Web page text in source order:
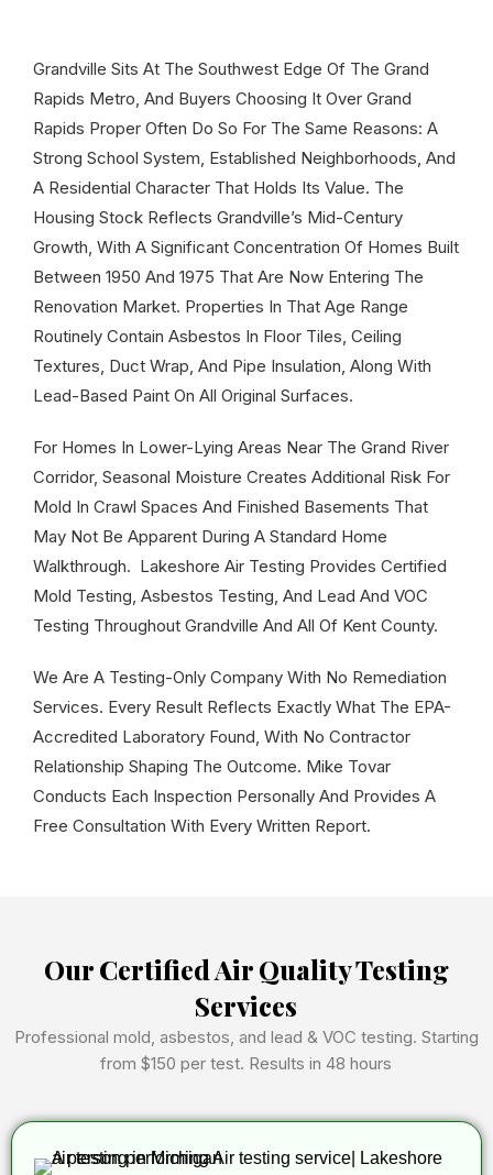
Grandville Sits At The Southwest Edge Of The Grand
Rapids Metro, And Buyers Choosing It Over Grand
Rapids Proper Often Do So For The Same Reasons: A
Strong School System, Established Neighborhoods, And
A Residential Character That Holds Its Value. The
Housing Stock Reflects Grandville’s Mid-Century
Growth, With A Significant Concentration Of Homes Built
Between 1950 And 1975 That Are Now Entering The
Renovation Market. Properties In That Age Range
Routinely Contain Asbestos In Floor Tiles, Ceiling
Textures, Duct Wrap, And Pipe Insulation, Along With
Lead-Based Paint On All Original Surfaces.
For Homes In Lower-Lying Areas Near The Grand River
Corridor, Seasonal Moisture Creates Additional Risk For
Mold In Crawl Spaces And Finished Basements That
May Not Be Apparent During A Standard Home
Walkthrough. Lakeshore Air Testing Provides Certified
Mold Testing, Asbestos Testing, And Lead And VOC
Testing Throughout Grandville And All Of Kent County.
We Are A Testing-Only Company With No Remediation
Services. Every Result Reflects Exactly What The EPA-
Accredited Laboratory Found, With No Contractor
Relationship Shaping The Outcome. Mike Tovar
Conducts Each Inspection Personally And Provides A
Free Consultation With Every Written Report.
Our Certified Air Quality Testing
Services
Professional mold, asbestos, and lead & VOC testing. Starting
from $150 per test. Results in 48 hours